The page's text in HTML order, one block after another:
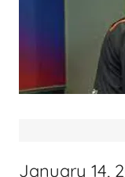
January 14,